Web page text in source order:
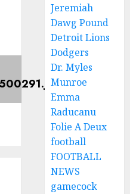
Jeremiah
Dawg Pound
Detroit Lions
Dodgers
Dr. Myles
Munroe
Emma
Raducanu
Folie A Deux
football
FOOTBALL
NEWS
gamecock